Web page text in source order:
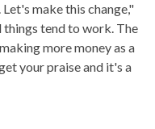
make this change,"
tend to work. The
more money as a
your praise and it's a